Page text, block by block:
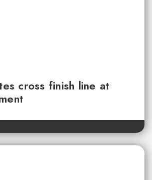
cross finish line at